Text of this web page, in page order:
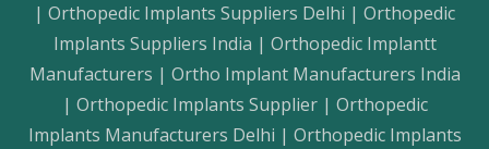
| Orthopedic Implants Suppliers Delhi | Orthopedic
Implants Suppliers India | Orthopedic Implantt
Manufacturers | Ortho Implant Manufacturers India
| Orthopedic Implants Supplier | Orthopedic
Implants Manufacturers Delhi | Orthopedic Implants